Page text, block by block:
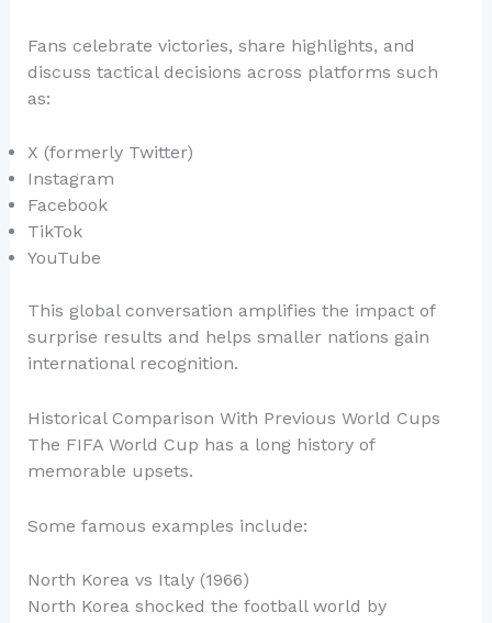
Fans celebrate victories, share highlights, and
discuss tactical decisions across platforms such
as:
X (formerly Twitter)
Instagram
Facebook
TikTok
YouTube
This global conversation amplifies the impact of
surprise results and helps smaller nations gain
international recognition.
Historical Comparison With Previous World Cups
The FIFA World Cup has a long history of
memorable upsets.
Some famous examples include:
North Korea vs Italy (1966)
North Korea shocked the football world by